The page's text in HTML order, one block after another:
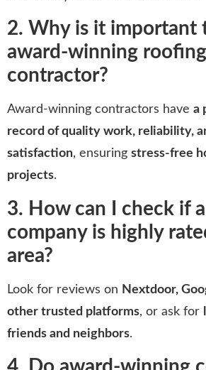
2. Why is it important
award-winning roofing
contractor?
Award-winning contractors have a
record of quality work, reliability,
satisfaction, ensuring stress-free
projects.
3. How can I check if
company is highly
area?
Look for reviews on Nextdoor,
other trusted platforms, or ask for
friends and neighbors.